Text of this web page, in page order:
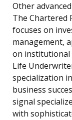
Other
The Chartered
focuses on
management,
on institutional
Life
specialization
business
signal
with